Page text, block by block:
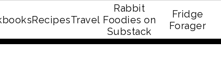
recipe eBook!
RecipesTravel
Rabbit
Foodies on
Substack
Fridge
Forager